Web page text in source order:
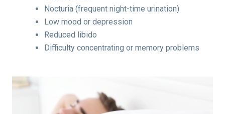
Nocturia (frequent night-time urination)
Low mood or depression
Reduced libido
Difficulty concentrating or memory problems